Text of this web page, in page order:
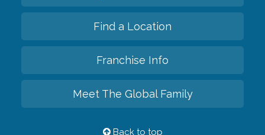
Find a Location
Franchise Info
Meet The Global Family
Back to top